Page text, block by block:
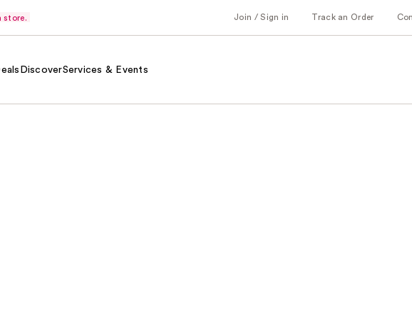
store. Join / Sign in Track an Order
DiscoverServices & Events